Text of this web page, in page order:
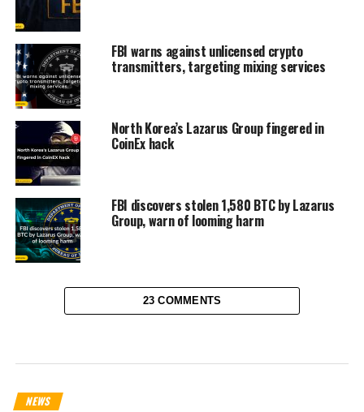
FBI warns against unlicensed crypto
transmitters, targeting mixing services
North Korea’s Lazarus Group fingered in
CoinEx hack
FBI discovers stolen 1,580 BTC by Lazarus
Group, warn of looming harm
23 COMMENTS
NEWS